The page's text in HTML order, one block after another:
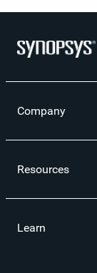
Company
Resources
Learn